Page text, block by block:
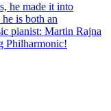
he made it into
is both an
pianist: Martin Rajna
Philharmonic!